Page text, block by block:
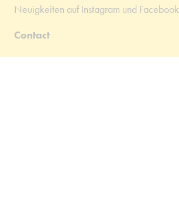
Neuigkeiten auf Instagram und Facebook
Contact